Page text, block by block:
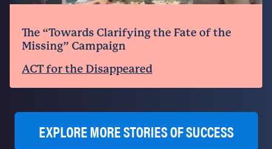
The “Towards Clarifying the Fate of the
Missing” Campaign
ACT for the Disappeared
EXPLORE MORE STORIES OF SUCCESS